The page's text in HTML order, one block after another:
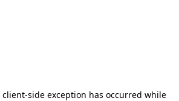
client-side exception has occurred while